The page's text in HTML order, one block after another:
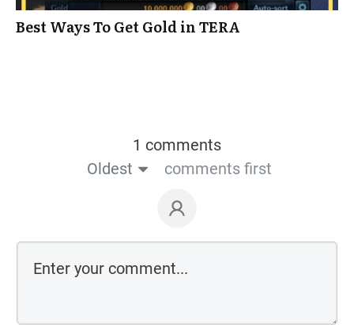
Best Ways To Get Gold in TERA
1 comments
Oldest
comments first